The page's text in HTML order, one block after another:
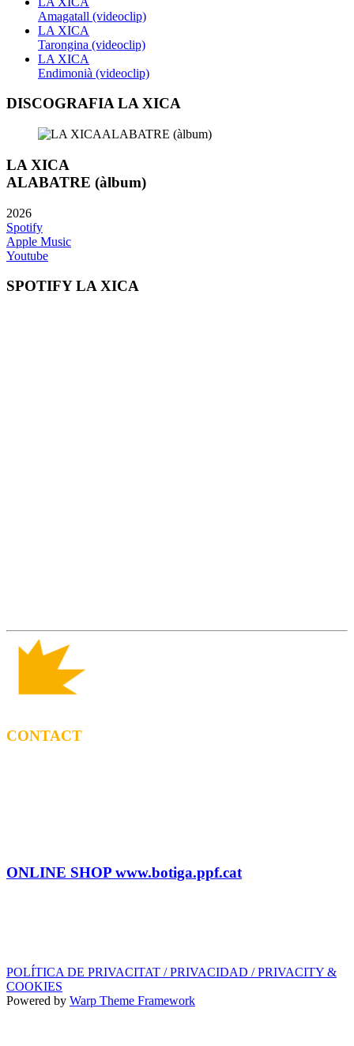
Amagatall (videoclip)
LA XICA
Tarongina (videoclip)
LA XICA
Endimonià (videoclip)
DISCOGRAFIA LA XICA
LA XICA
ALABATRE (àlbum)
2026
Spotify
Apple Music
Youtube
SPOTIFY LA XICA
CONTACT
ONLINE SHOP www.botiga.ppf.cat
POLÍTICA DE PRIVACITAT / PRIVACIDAD / PRIVACITY &
COOKIES
Powered by Warp Theme Framework